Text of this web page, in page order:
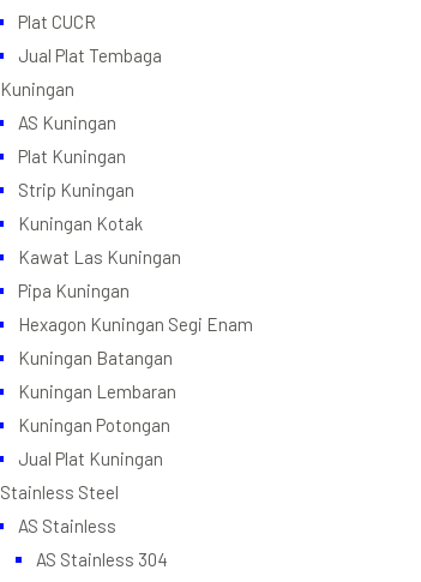
Plat CUCR
Jual Plat Tembaga
Kuningan
AS Kuningan
Plat Kuningan
Strip Kuningan
Kuningan Kotak
Kawat Las Kuningan
Pipa Kuningan
Hexagon Kuningan Segi Enam
Kuningan Batangan
Kuningan Lembaran
Kuningan Potongan
Jual Plat Kuningan
Stainless Steel
AS Stainless
AS Stainless 304